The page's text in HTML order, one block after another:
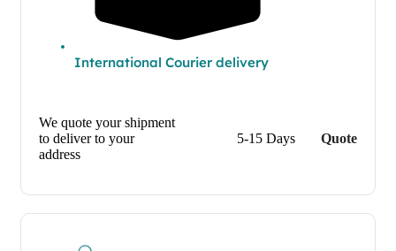
International Courier delivery
We quote your shipment
to deliver to your
address
5-15 Days Quote